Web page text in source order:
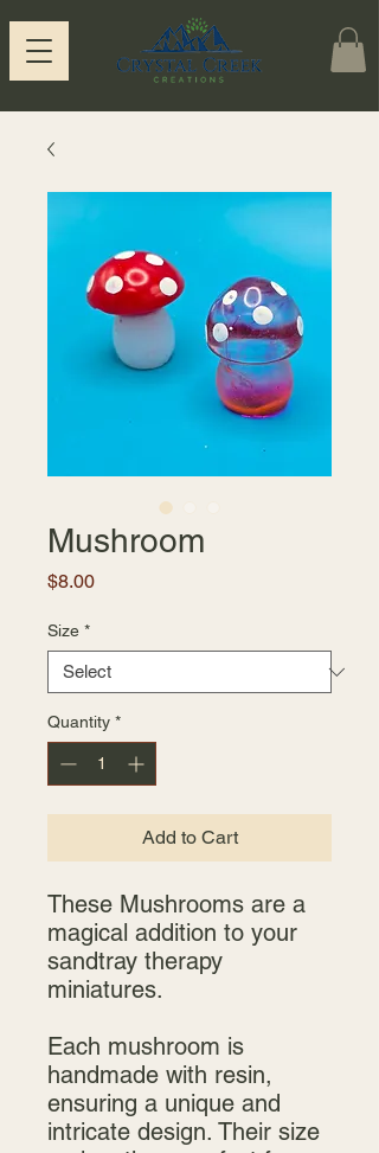
Mushroom
$8.00Price
Size *
Quantity *
Add to Cart
These Mushrooms are a
magical addition to your
sandtray therapy
miniatures.
Each mushroom is
handmade with resin,
ensuring a unique and
intricate design. Their size